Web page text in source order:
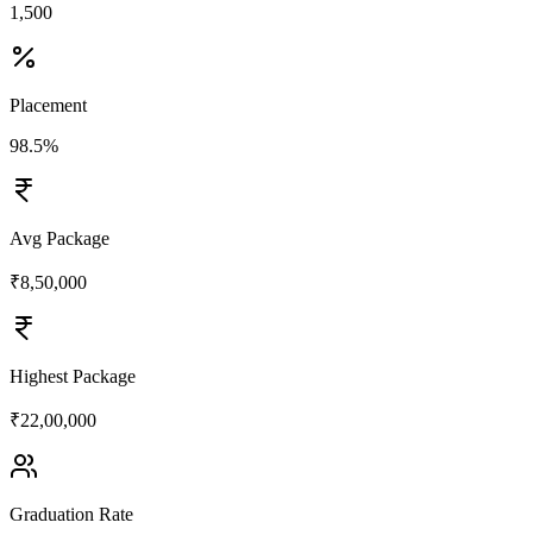
1,500
Placement
98.5%
Avg Package
₹8,50,000
Highest Package
₹22,00,000
Graduation Rate